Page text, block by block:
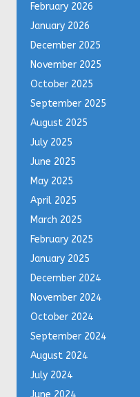
February 2026
January 2026
December 2025
November 2025
October 2025
September 2025
August 2025
July 2025
June 2025
May 2025
April 2025
March 2025
February 2025
January 2025
December 2024
November 2024
October 2024
September 2024
August 2024
July 2024